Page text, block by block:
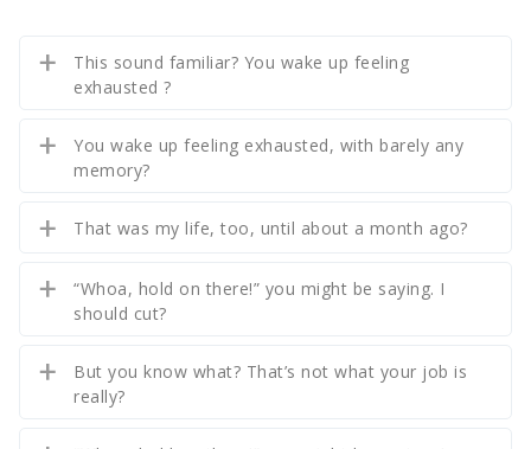
This sound familiar? You wake up feeling
exhausted ?
You wake up feeling exhausted, with barely any
memory?
That was my life, too, until about a month ago?
“Whoa, hold on there!” you might be saying. I
should cut?
But you know what? That’s not what your job is
really?